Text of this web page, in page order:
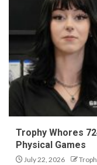
Trophy Whores
Physical Games
July 22, 2026